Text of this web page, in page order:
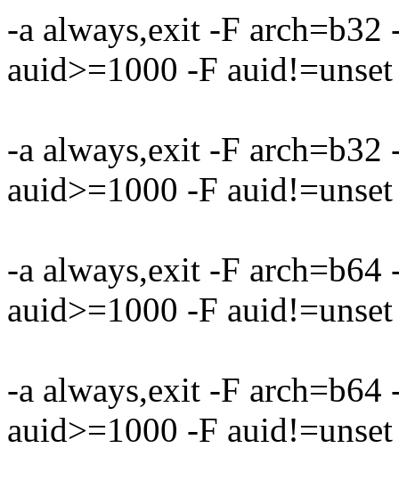
-a always,exit -F
auid>=1000 -F auid!=unset
-a always,exit -F
auid>=1000 -F auid!=unset
-a always,exit -F
auid>=1000 -F auid!=unset
-a always,exit -F
auid>=1000 -F auid!=unset